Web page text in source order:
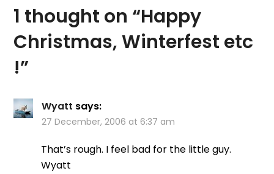
1 thought on “Happy
Christmas, Winterfest etc
!”
Wyatt says:
27 December, 2006 at 6:37 am
That’s rough. I feel bad for the little guy.
Wyatt